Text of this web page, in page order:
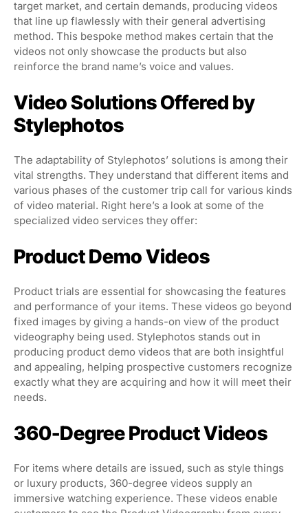
target market, and certain demands, producing videos
that line up flawlessly with their general advertising
method. This bespoke method makes certain that the
videos not only showcase the products but also
reinforce the brand name’s voice and values.
Video Solutions Offered by
Stylephotos
The adaptability of Stylephotos’ solutions is among their
vital strengths. They understand that different items and
various phases of the customer trip call for various kinds
of video material. Right here’s a look at some of the
specialized video services they offer:
Product Demo Videos
Product trials are essential for showcasing the features
and performance of your items. These videos go beyond
fixed images by giving a hands-on view of the product
videography being used. Stylephotos stands out in
producing product demo videos that are both insightful
and appealing, helping prospective customers recognize
exactly what they are acquiring and how it will meet their
needs.
360-Degree Product Videos
For items where details are issued, such as style things
or luxury products, 360-degree videos supply an
immersive watching experience. These videos enable